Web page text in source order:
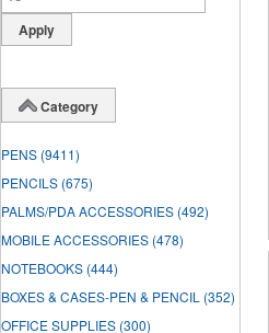
Category
PENS (9411)
PENCILS (675)
PALMS/PDA ACCESSORIES (492)
MOBILE ACCESSORIES (478)
NOTEBOOKS (444)
BOXES & CASES-PEN & PENCIL (352)
OFFICE SUPPLIES (300)